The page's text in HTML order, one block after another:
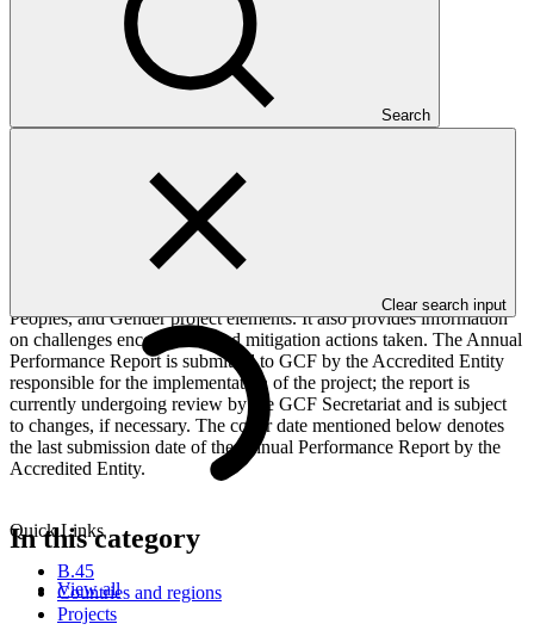
Search
Clear search input
Quick Links
B.45
Countries and regions
Projects
This Annual Performance Report presents the overall
implementation progress of the project including performance
against GCF investment criteria, financial information, project logic
framework targets indicators, and development of ESS, Indigenous
Peoples, and Gender project elements. It also provides information
on challenges encountered and mitigation actions taken. The Annual
Performance Report is submitted to GCF by the Accredited Entity
responsible for the implementation of the project; the report is
currently undergoing review by the GCF Secretariat and is subject
to changes, if necessary. The cover date mentioned below denotes
the last submission date of the Annual Performance Report by the
Accredited Entity.
In this category
View all